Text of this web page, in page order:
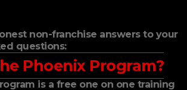
non-franchise answers to your
questions:
Phoenix Program?
is a free one on one training